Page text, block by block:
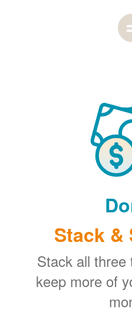
Stack &
Stack all three
keep more of